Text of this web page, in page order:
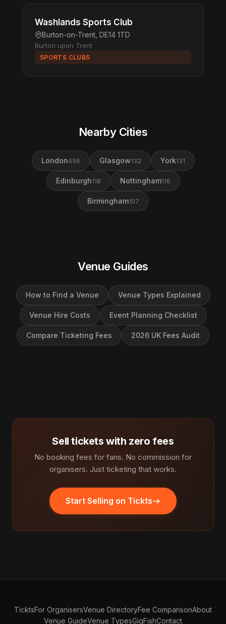
Washlands Sports Club
Burton-on-Trent, DE14 1TD
Burton upon Trent
SPORTS CLUBS
Nearby Cities
London456 Glasgow132 York131
Edinburgh118 Nottingham116
Birmingham107
Venue Guides
How to Find a Venue Venue Types Explained
Venue Hire Costs Event Planning Checklist
Compare Ticketing Fees 2026 UK Fees Audit
Sell tickets with zero fees
No booking fees for fans. No commission for
organisers. Just ticketing that works.
Start Selling on Tickts
TicktsFor OrganisersVenue DirectoryFee ComparisonAbout
Venue GuideVenue TypesGigFishContact